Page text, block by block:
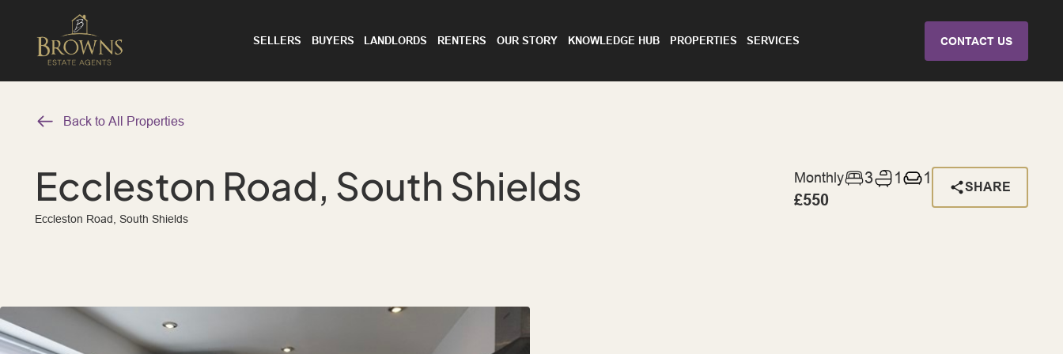
SELLERS BUYERS LANDLORDS RENTERS OUR STORY KNOWLEDGE HUB PROPERTIES SERVICES CONTACT US
Back to All Properties
Eccleston Road, South Shields
Eccleston Road, South Shields
Monthly
£550
3 1 1
SHARE